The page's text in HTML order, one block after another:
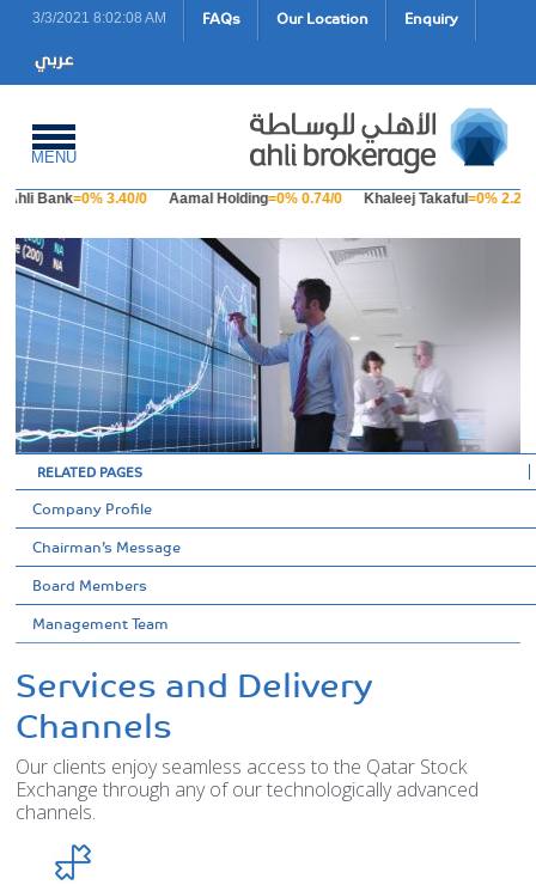
3/3/2021 8:02:08 AM FAQs Our Location Enquiry
MENU
Ahli Bank=0% 3.40/0 Aamal Holding=0% 0.74/0 Khaleej Takaful=0% 2.23/0
RELATED PAGES
Company Profile
Chairman’s Message
Board Members
Management Team
Services and Delivery
Channels
Our clients enjoy seamless access to the Qatar Stock
Exchange through any of our technologically advanced
channels.